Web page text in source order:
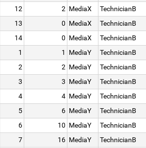
12 2 MediaX TechnicianB
13 0 MediaX TechnicianB
14 0 MediaX TechnicianB
1 1 MediaY TechnicianB
2 2 MediaY TechnicianB
3 3 MediaY TechnicianB
4 4 MediaY TechnicianB
5 6 MediaY TechnicianB
6 10 MediaY TechnicianB
7 16 MediaY TechnicianB